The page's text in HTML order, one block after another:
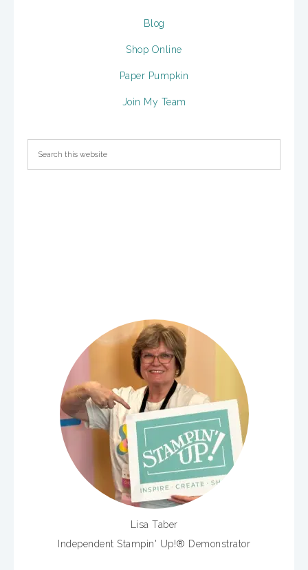
Blog
Shop Online
Paper Pumpkin
Join My Team
Lisa Taber
Independent Stampin' Up!® Demonstrator